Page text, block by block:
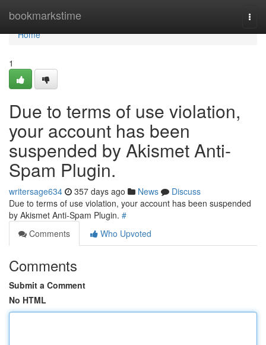
bookmarkstime
Home
Home
1
Due to terms of use violation,
your account has been
suspended by Akismet Anti-
Spam Plugin.
writersage634 357 days ago News
Discuss
Due to terms of use violation, your account has been suspended
by Akismet Anti-Spam Plugin. #
Comments
Who Upvoted
Comments
Submit a Comment
No HTML